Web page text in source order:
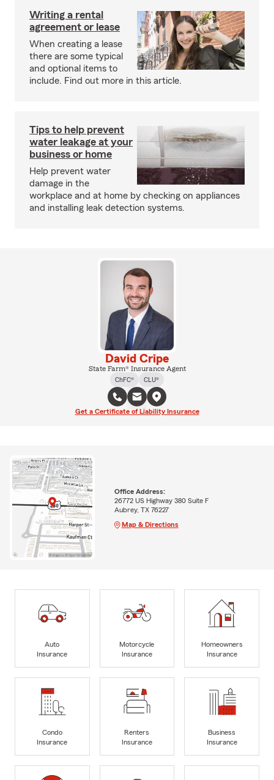
Writing a rental
agreement or lease
When creating a lease
there are some typical
and optional items to
include. Find out more in this article.
Tips to help prevent
water leakage at your
business or home
Help prevent water
damage in the
workplace and at home by checking on appliances
and installing leak detection systems.
David Cripe
State Farm® Insurance Agent
ChFC®
CLU®
Get a Certificate of Liability Insurance
Office Address:
26772 US Highway 380 Suite F
Aubrey, TX 76227
Map & Directions
Auto
Insurance
Motorcycle
Insurance
Homeowners
Insurance
Condo
Insurance
Renters
Insurance
Business
Insurance